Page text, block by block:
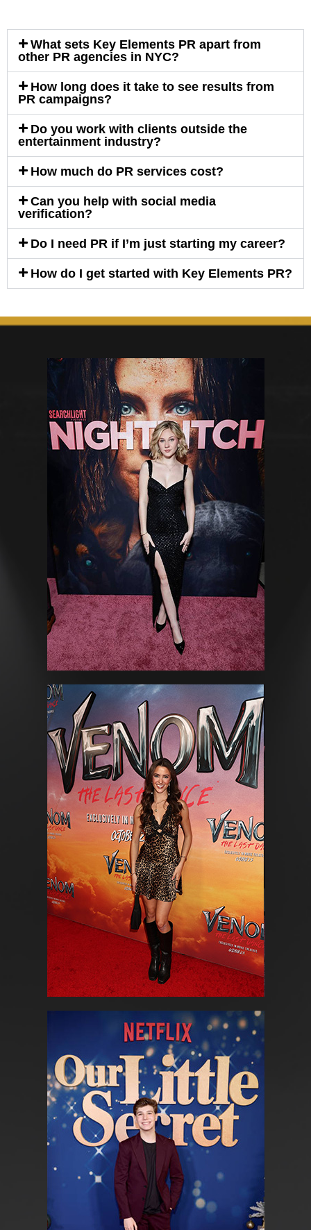
What sets Key Elements PR apart from
other PR agencies in NYC?
How long does it take to see results from
PR campaigns?
Do you work with clients outside the
entertainment industry?
How much do PR services cost?
Can you help with social media
verification?
Do I need PR if I’m just starting my career?
How do I get started with Key Elements PR?